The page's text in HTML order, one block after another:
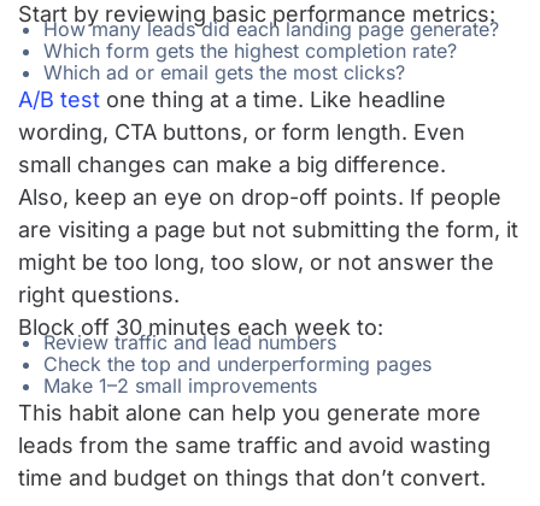
Start by reviewing basic performance metrics:
How many leads did eachlanding pagegenerate?
Which form gets the highest completion rate?
Which ad or email gets the most clicks?
A/B test one thing at a time. Like headline
wording, CTA buttons, or form length. Even
small changes can make a big difference.
Also, keep an eye on drop-off points. If people
are visiting a page but not submitting the form, it
might be too long, too slow, or not answer the
right questions.
Block off 30 minutes each week to:
Review traffic and lead numbers
Check the top and underperforming pages
Make 1–2 small improvements
This habit alone can help you generate more
leads from the same traffic and avoid wasting
time and budget on things that don’t convert.